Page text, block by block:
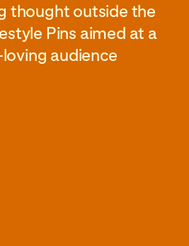
thought outside the
Pins aimed at a
audience